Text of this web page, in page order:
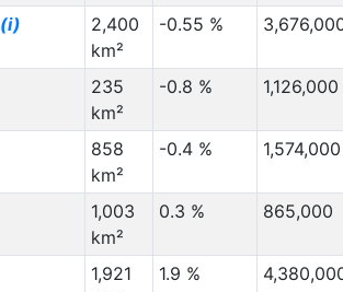
(i)
2,400
km²
-0.55 %
235
km²
-0.8 % 1,126,000
858
km²
-0.4 % 1,574,000
1,003
km²
0.3 % 865,000
1,921
1.9 %